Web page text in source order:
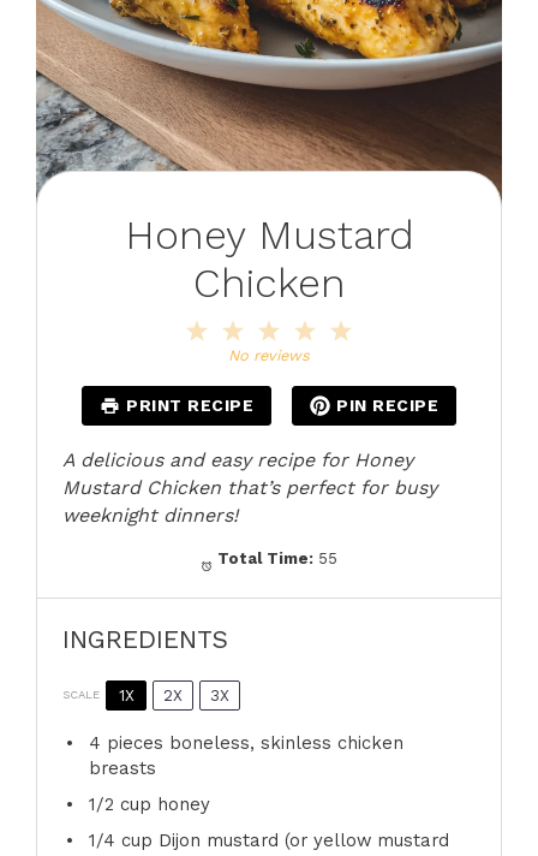
Honey Mustard
Chicken
4
3
Stars
2
Stars
Star
No reviews
PRINT RECIPE PIN RECIPE
A delicious and easy recipe for Honey
Mustard Chicken that’s perfect for busy
weeknight dinners!
Total Time: 55
INGREDIENTS
SCALE 1X 2X 3X
4 pieces boneless, skinless chicken
breasts
1/2 cup honey
1/4 cup Dijon mustard (or yellow mustard